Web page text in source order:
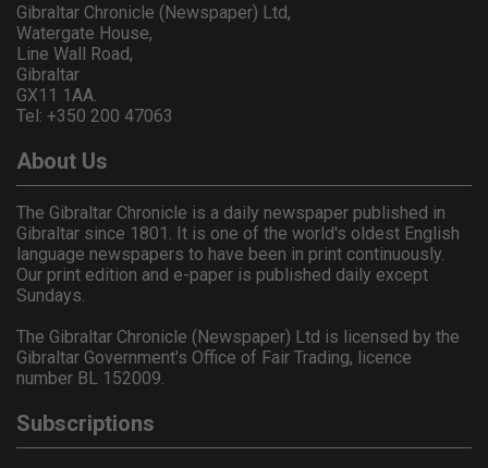
Gibraltar Chronicle (Newspaper) Ltd,
Watergate House,
Line Wall Road,
Gibraltar
GX11 1AA.
Tel: +350 200 47063
About Us
The Gibraltar Chronicle is a daily newspaper published in
Gibraltar since 1801. It is one of the world's oldest English
language newspapers to have been in print continuously.
Our print edition and e-paper is published daily except
Sundays.
The Gibraltar Chronicle (Newspaper) Ltd is licensed by the
Gibraltar Government's Office of Fair Trading, licence
number BL 152009.
Subscriptions